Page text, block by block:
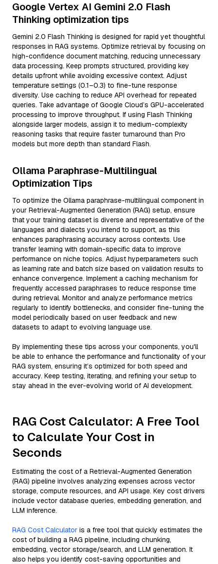
Google Vertex AI Gemini 2.0 Flash
Thinking optimization tips
Gemini 2.0 Flash Thinking is designed for rapid yet thoughtful
responses in RAG systems. Optimize retrieval by focusing on
high-confidence document matching, reducing unnecessary
data processing. Keep prompts structured, providing key
details upfront while avoiding excessive context. Adjust
temperature settings (0.1–0.3) to fine-tune response
diversity. Use caching to reduce API overhead for repeated
queries. Take advantage of Google Cloud’s GPU-accelerated
processing to improve throughput. If using Flash Thinking
alongside larger models, assign it to medium-complexity
reasoning tasks that require faster turnaround than Pro
models but more depth than standard Flash.
Ollama Paraphrase-Multilingual
Optimization Tips
To optimize the Ollama paraphrase-multilingual component in
your Retrieval-Augmented Generation (RAG) setup, ensure
that your training dataset is diverse and representative of the
languages and dialects you intend to support, as this
enhances paraphrasing accuracy across contexts. Use
transfer learning with domain-specific data to improve
performance on niche topics. Adjust hyperparameters such
as learning rate and batch size based on validation results to
enhance convergence. Implement a caching mechanism for
frequently accessed paraphrases to reduce response time
during retrieval. Monitor and analyze performance metrics
regularly to identify bottlenecks, and consider fine-tuning the
model periodically based on user feedback and new
datasets to adapt to evolving language use.
By implementing these tips across your components, you'll
be able to enhance the performance and functionality of your
RAG system, ensuring it’s optimized for both speed and
accuracy. Keep testing, iterating, and refining your setup to
stay ahead in the ever-evolving world of AI development.
RAG Cost Calculator: A Free Tool
to Calculate Your Cost in
Seconds
Estimating the cost of a Retrieval-Augmented Generation
(RAG) pipeline involves analyzing expenses across vector
storage, compute resources, and API usage. Key cost drivers
include vector database queries, embedding generation, and
LLM inference.
RAG Cost Calculator is a free tool that quickly estimates the
cost of building a RAG pipeline, including chunking,
embedding, vector storage/search, and LLM generation. It
also helps you identify cost-saving opportunities and